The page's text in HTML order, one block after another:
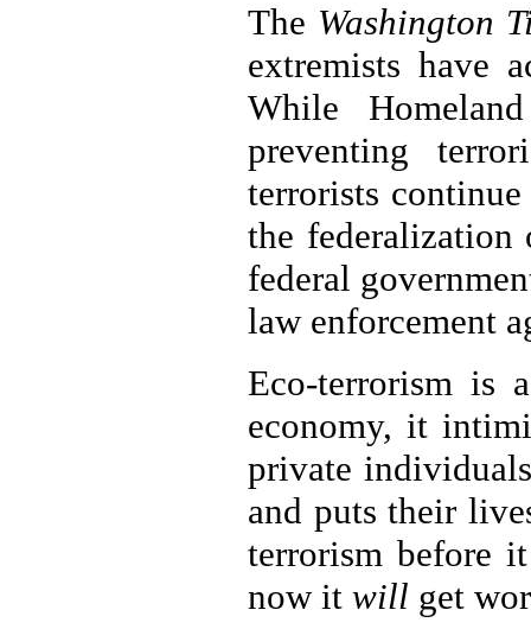
The Washington
extremists have
While
preventing
terrorists
the federalization
federal
law enforcement
Eco-terrorism is
economy, it
private
and puts their
terrorism before
now it will get